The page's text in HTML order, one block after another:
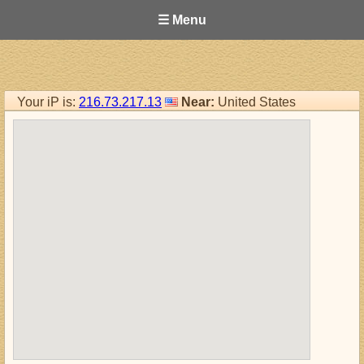
☰ Menu
Your iP is: 216.73.217.13 Near: United States